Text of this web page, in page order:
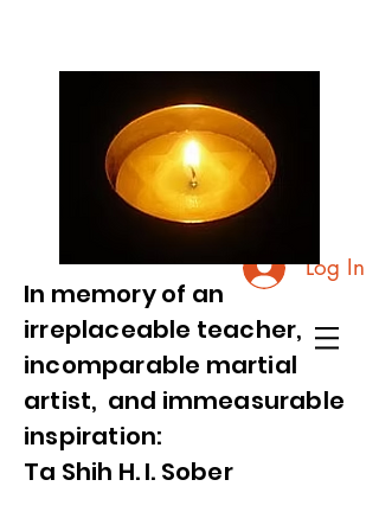
Log In
In memory of an
irreplaceable teacher,
incomparable martial
artist, and immeasurable
inspiration:
Ta Shih H. I. Sober